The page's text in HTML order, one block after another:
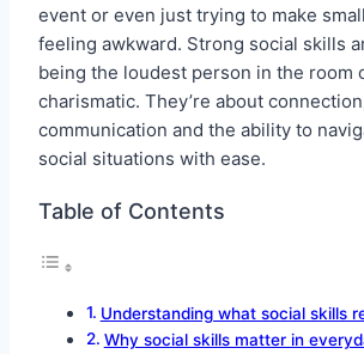
event or even just trying to make
feeling awkward. Strong social skills
being the loudest person in the room
charismatic. They’re about
communication and the ability to
social situations with ease.
Table of Contents
Understanding what social skills
Why social skills matter in